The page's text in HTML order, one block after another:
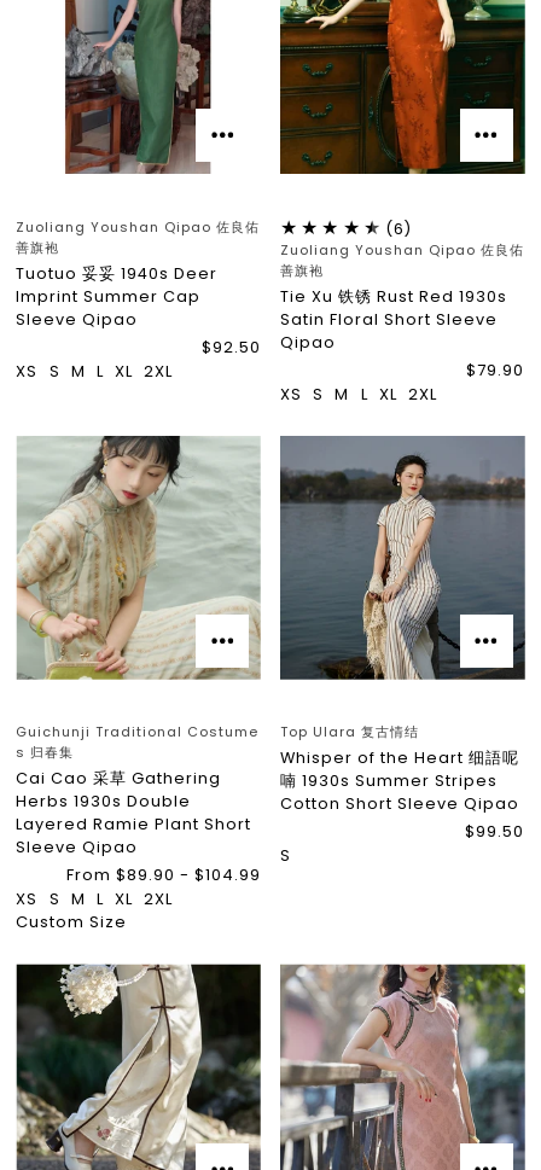
Zuoliang Youshan Qipao 佐良佑
善旗袍
Tuotuo 妥妥 1940s Deer
Imprint Summer Cap
Sleeve Qipao
$92.50
XS
S M L XL 2XL
(6)
Zuoliang Youshan Qipao 佐良佑
善旗袍
Tie Xu 铁锈 Rust Red 1930s
Satin Floral Short Sleeve
Qipao
$79.90
XS S M L XL 2XL
Guichunji Traditional Costume
s 归春集
Cai Cao 采草 Gathering
Herbs 1930s Double
Layered Ramie Plant Short
Sleeve Qipao
From $89.90 - $104.99
XS
S M L XL 2XL
Custom Size
Top Ulara 复古情结
Whisper of the Heart 细語呢
喃 1930s Summer Stripes
Cotton Short Sleeve Qipao
$99.50
S